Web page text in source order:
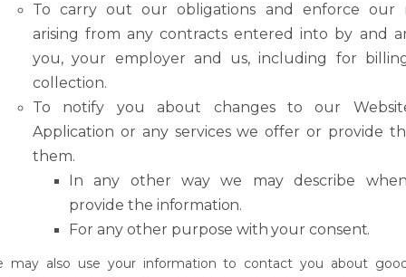
To carry out our obligations and enforce our
arising from any contracts entered into by and
you, your employer and us, including for
collection.
To
notify you about changes to our
Application or any services we offer or provide
them.
In
any other way we may describe
provide the information.
For any other purpose with your consent.
may also use your information to contact you about